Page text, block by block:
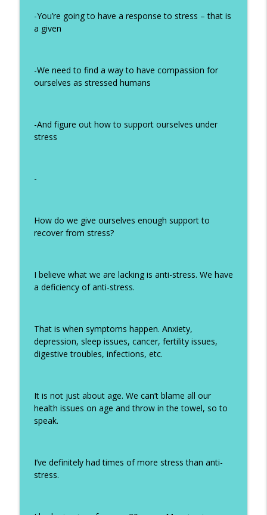
How Humans Heal
Healing
How Humans Heal
Supplements to Take to Clear HPV
How Humans Heal
-You’re going to have a response to stress – that is
a given
-We need to find a way to have compassion for
ourselves as stressed humans
-And figure out how to support ourselves under
stress
-
How do we give ourselves enough support to
recover from stress?
I believe what we are lacking is anti-stress. We have
a deficiency of anti-stress.
That is when symptoms happen. Anxiety,
depression, sleep issues, cancer, fertility issues,
digestive troubles, infections, etc.
It is not just about age. We can’t blame all our
health issues on age and throw in the towel, so to
speak.
I’ve definitely had times of more stress than anti-
stress.